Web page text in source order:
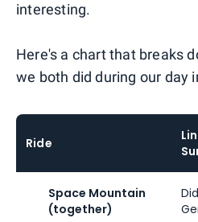
interesting.
Here's a chart that breaks
we both did during our day
Ride
Space Mountain
(together)